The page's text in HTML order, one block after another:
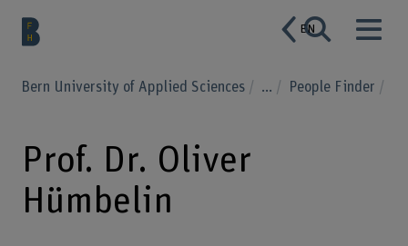
EN
Bern University of Applied Sciences ... People Finder
Prof. Dr. Oliver
Hümbelin